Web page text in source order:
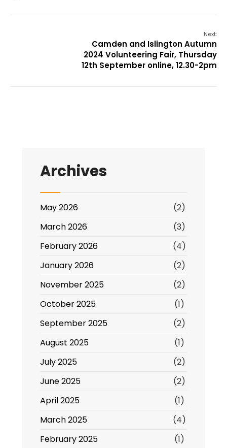
Next:
Camden and Islington Autumn
2024 Volunteering Fair, Thursday
12th September online, 12.30-2pm
Archives
May 2026
(2)
March 2026
(3)
February 2026
(4)
January 2026
(2)
November 2025
(2)
October 2025
(1)
September 2025
(2)
August 2025
(1)
July 2025
(2)
June 2025
(2)
April 2025
(1)
March 2025
(4)
February 2025
(1)